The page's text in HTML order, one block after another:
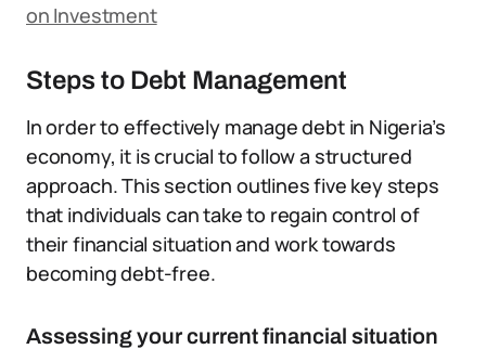
on Investment
Steps to Debt Management
In order to effectively manage debt in Nigeria’s
economy, it is crucial to follow a structured
approach. This section outlines five key steps
that individuals can take to regain control of
their financial situation and work towards
becoming debt-free.
Assessing your current financial situation